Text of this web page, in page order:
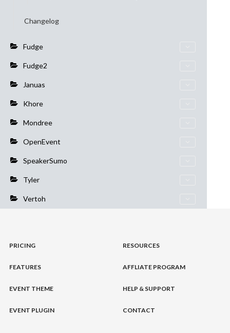
Changelog
Fudge
Fudge2
Januas
Khore
Mondree
OpenEvent
SpeakerSumo
Tyler
Vertoh
PRICING
FEATURES
EVENT THEME
EVENT PLUGIN
RESOURCES
AFFLIATE PROGRAM
HELP & SUPPORT
CONTACT